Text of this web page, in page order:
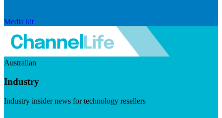
Media kit
Australian
Industry
Industry insider news for technology resellers